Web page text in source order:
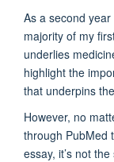
As a second
majority of my
underlies
highlight the
that underpins
However, no
through PubMed
essay, it’s not